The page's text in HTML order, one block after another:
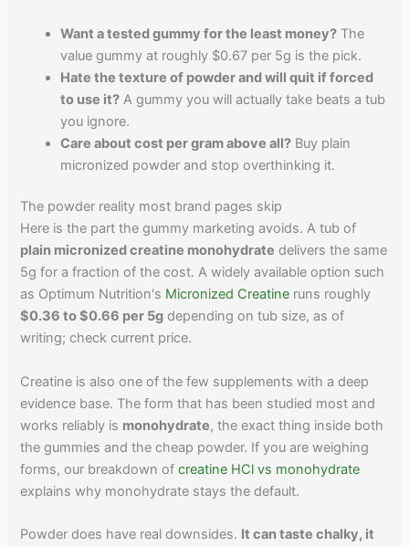
Want a tested gummy for the least money? The
value gummy at roughly $0.67 per 5g is the pick.
Hate the texture of powder and will quit if forced
to use it? A gummy you will actually take beats a tub
you ignore.
Care about cost per gram above all? Buy plain
micronized powder and stop overthinking it.
The powder reality most brand pages skip
Here is the part the gummy marketing avoids. A tub of
plain micronized creatine monohydrate delivers the same
5g for a fraction of the cost. A widely available option such
as Optimum Nutrition's Micronized Creatine runs roughly
$0.36 to $0.66 per 5g depending on tub size, as of
writing; check current price.
Creatine is also one of the few supplements with a deep
evidence base. The form that has been studied most and
works reliably is monohydrate, the exact thing inside both
the gummies and the cheap powder. If you are weighing
forms, our breakdown ofcreatine HCl vs monohydrate
explains why monohydrate stays the default.
Powder does have real downsides. It can taste chalky, it